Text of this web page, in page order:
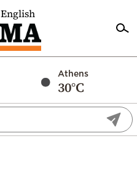
English
Athens
30°C